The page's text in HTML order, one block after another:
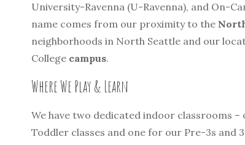
University-Ravenna (U-Ravenna), and On-
name comes from our proximity to the
neighborhoods in North Seattle and our
College campus.
Where We Play & Learn
We have two dedicated indoor classrooms
Toddler classes and one for our Pre-3s and